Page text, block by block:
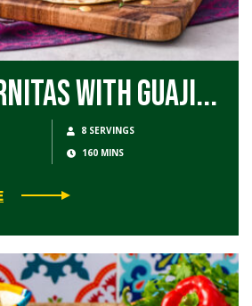
with Guaji...
8 SERVINGS
160 MINS